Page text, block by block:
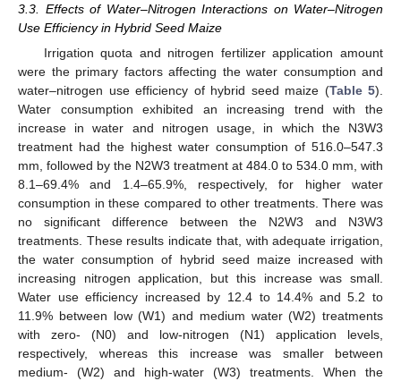
3.3. Effects of Water–Nitrogen Interactions on Water–Nitrogen
Use Efficiency in Hybrid Seed Maize
Irrigation quota and nitrogen fertilizer application amount
were the primary factors affecting the water consumption and
water–nitrogen use efficiency of hybrid seed maize (Table 5).
Water consumption exhibited an increasing trend with the
increase in water and nitrogen usage, in which the N3W3
treatment had the highest water consumption of 516.0–547.3
mm, followed by the N2W3 treatment at 484.0 to 534.0 mm, with
8.1–69.4% and 1.4–65.9%, respectively, for higher water
consumption in these compared to other treatments. There was
no significant difference between the N2W3 and N3W3
treatments. These results indicate that, with adequate irrigation,
the water consumption of hybrid seed maize increased with
increasing nitrogen application, but this increase was small.
Water use efficiency increased by 12.4 to 14.4% and 5.2 to
11.9% between low (W1) and medium water (W2) treatments
with zero- (N0) and low-nitrogen (N1) application levels,
respectively, whereas this increase was smaller between
medium- (W2) and high-water (W3) treatments. When the